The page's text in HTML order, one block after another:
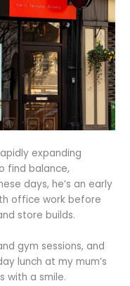
expanding
find balance,
days, he’s an early
office work before
store builds.
gym sessions, and
lunch at my mum’s
with a smile.